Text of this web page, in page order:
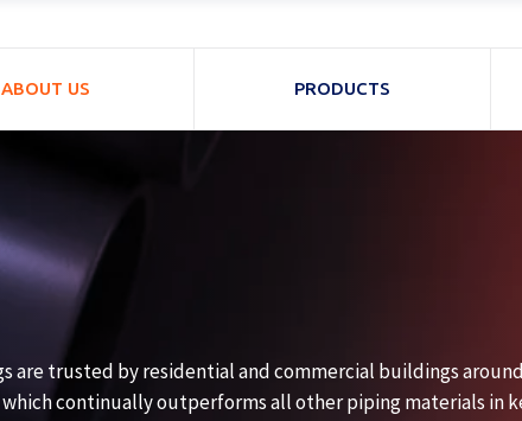
ABOUT US PRODUCTS